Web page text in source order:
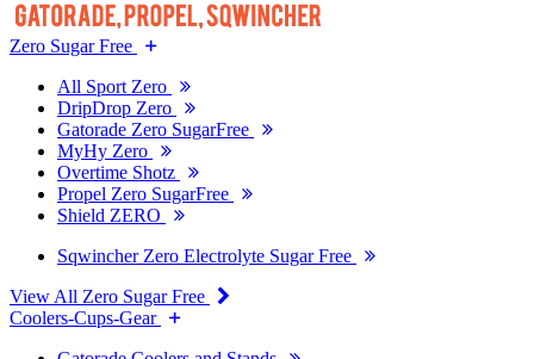
Zero Sugar Free
All Sport Zero
DripDrop Zero
Gatorade Zero SugarFree
MyHy Zero
Overtime Shotz
Propel Zero SugarFree
Shield ZERO
Sqwincher Zero Electrolyte Sugar Free
View All Zero Sugar Free
Coolers-Cups-Gear